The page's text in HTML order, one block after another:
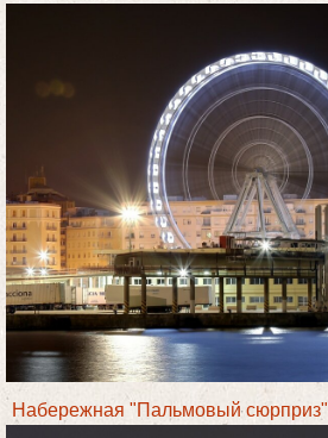
Набережная "Пальмовый сюрприз"